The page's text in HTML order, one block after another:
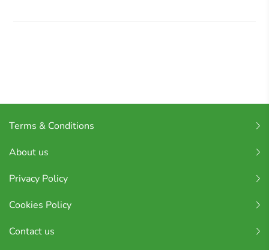
Terms & Conditions
About us
Privacy Policy
Cookies Policy
Contact us